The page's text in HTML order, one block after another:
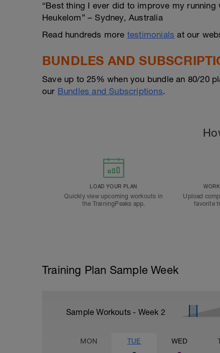
“Best thing I ever did to improve my
Heukelom” – Sydney, Australia
Read hundreds more testimonials at our
BUNDLES AND
Save up to 25% when you bundle an 80/20
our Bundles and Subscriptions.
LOAD YOUR PLAN
Quickly view upcoming workouts in
the TrainingPeaks app.
Upload
favorite
Training Plan Sample Week
Sample Workouts - Week 2
MON TUE WED